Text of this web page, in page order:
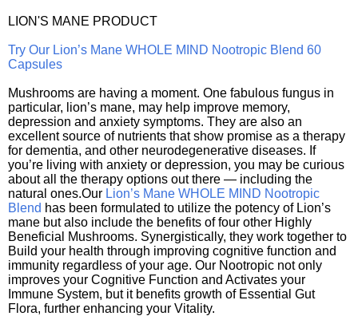
LION'S MANE PRODUCT
Try Our Lion’s Mane WHOLE MIND Nootropic Blend 60
Capsules
Mushrooms are having a moment. One fabulous fungus in
particular, lion’s mane, may help improve memory,
depression and anxiety symptoms. They are also an
excellent source of nutrients that show promise as a therapy
for dementia, and other neurodegenerative diseases. If
you’re living with anxiety or depression, you may be curious
about all the therapy options out there — including the
natural ones.Our Lion’s Mane WHOLE MIND Nootropic
Blend has been formulated to utilize the potency of Lion’s
mane but also include the benefits of four other Highly
Beneficial Mushrooms. Synergistically, they work together to
Build your health through improving cognitive function and
immunity regardless of your age. Our Nootropic not only
improves your Cognitive Function and Activates your
Immune System, but it benefits growth of Essential Gut
Flora, further enhancing your Vitality.